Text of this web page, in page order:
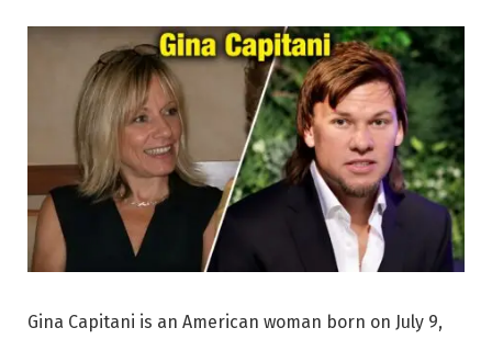
Gina Capitani is an American woman born on July 9,